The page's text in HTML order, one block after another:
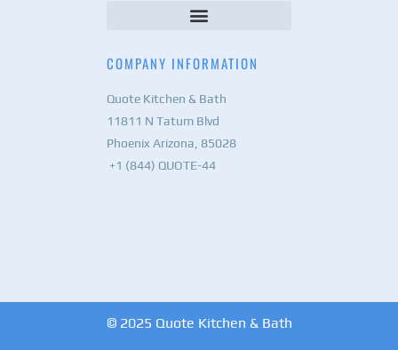
COMPANY INFORMATION
Quote Kitchen & Bath
11811 N Tatum Blvd
Phoenix Arizona, 85028
+1 (844) QUOTE-44
© 2025 Quote Kitchen & Bath